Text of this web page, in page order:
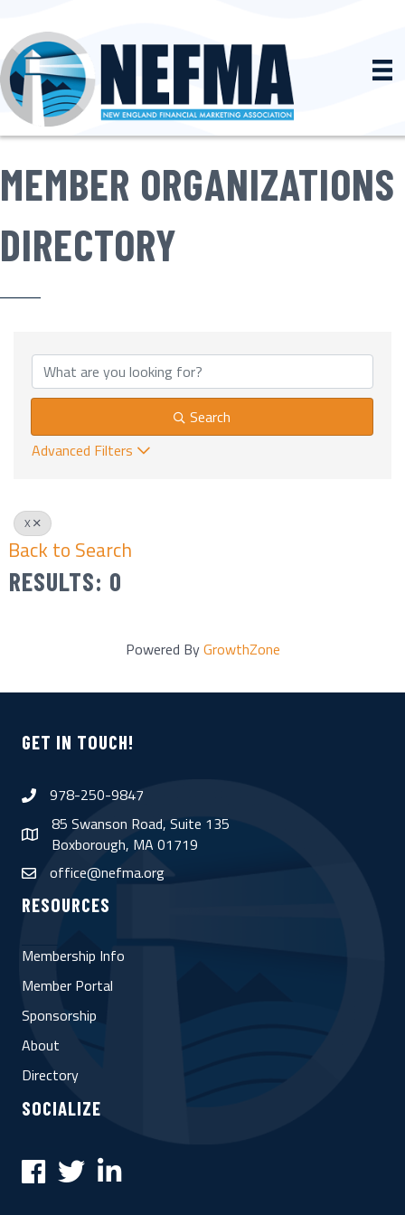
MEMBER ORGANIZATIONS
DIRECTORY
Search
Advanced Filters
X
Back to Search
RESULTS: 0
Powered ByGrowthZone
GET IN TOUCH!
phone978-250-9847
map
85 Swanson Road, Suite 135
Boxborough, MA 01719
emailoffice@nefma.org
RESOURCES
Membership Info
Member Portal
Sponsorship
About
Directory
SOCIALIZE
FacebookTwitterLinkedIn